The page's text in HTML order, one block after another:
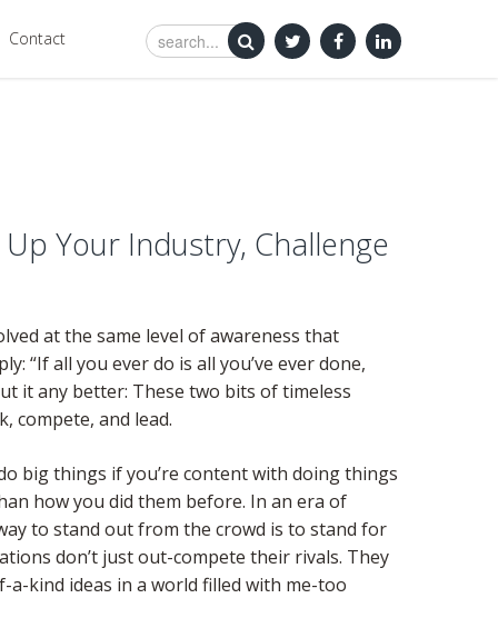
Contact
Your Industry, Challenge
at the same level of awareness that
“If all you ever do is all you’ve ever done,
it any better: These two bits of timeless
compete, and lead.
big things if you’re content with doing things
how you did them before. In an era of
to stand out from the crowd is to stand for
don’t just out-compete their rivals. They
kind ideas in a world filled with me-too